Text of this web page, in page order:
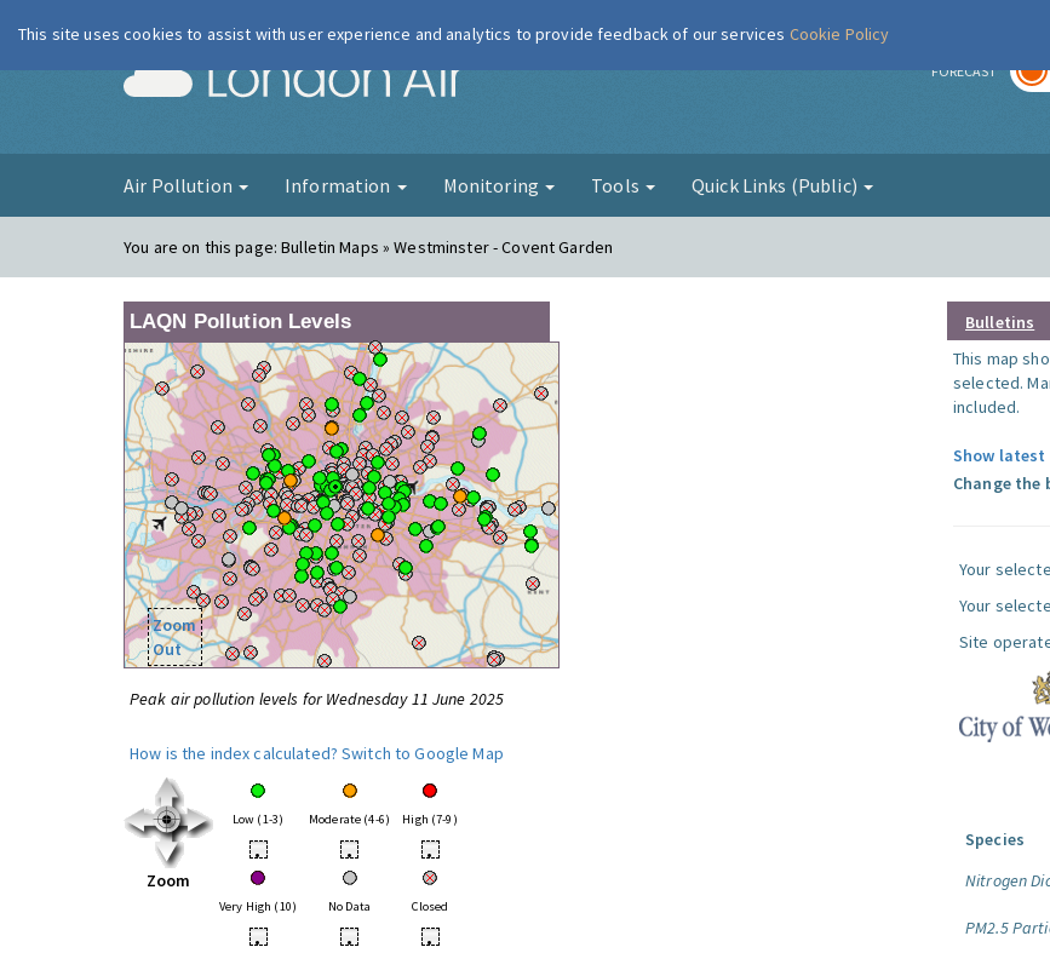
London Air FORECAST
Air Pollution Information Monitoring Tools Quick Links (Public)
You are on this page:Bulletin Maps » Westminster - Covent Garden
LAQN Pollution Levels
Zoom
Out
Peak air pollution levels for Wednesday 11 June 2025
How is the index calculated? Switch to Google Map
Zoom
Low (1-3) Moderate (4-6) High (7-9)
• • •
Very High (10) No Data Closed
• • •
Bulletins
This map
selected.
included.
Show
Change
Your
Your
Site
Species
Nitrogen
PM2.5
This site uses cookies to assist with user experience and analytics to provide feedback of our services Cookie Policy